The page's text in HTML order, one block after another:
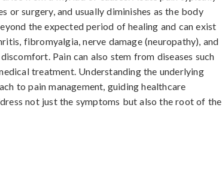
or surgery, and usually diminishes as the body
the expected period of healing and can exist
fibromyalgia, nerve damage (neuropathy), and
Pain can also stem from diseases such
treatment. Understanding the underlying
to pain management, guiding healthcare
not just the symptoms but also the root of the